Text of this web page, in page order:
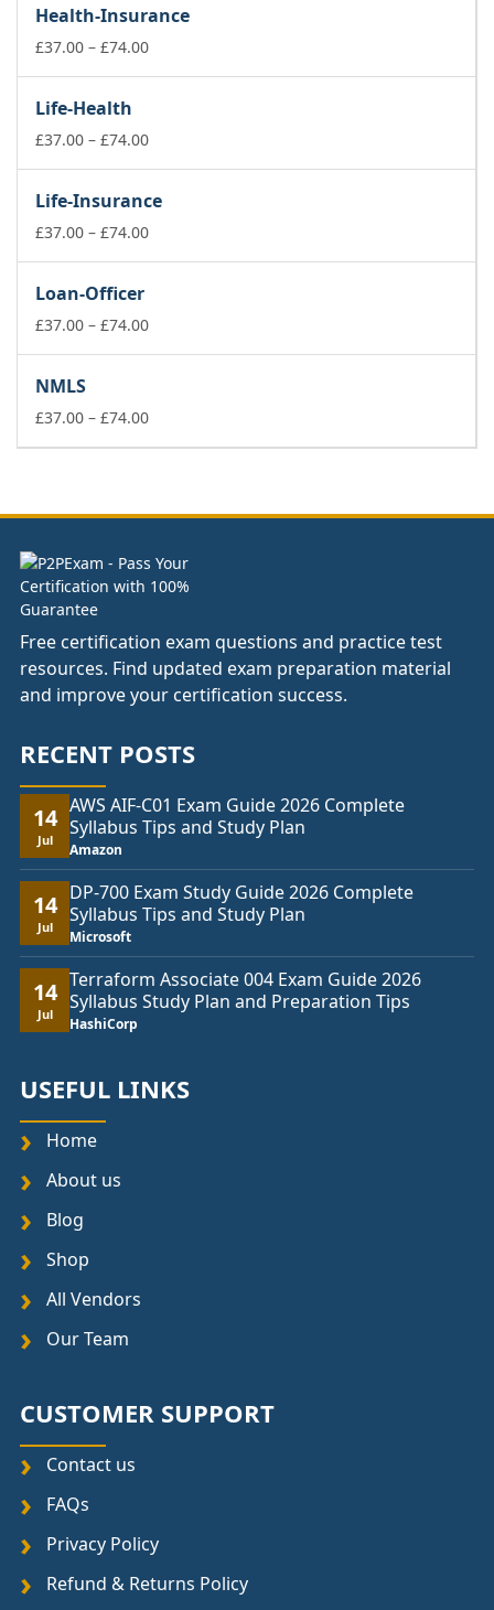
through
£74.00
Health-Insurance
£37.00 – £74.00Price
£74.00
Life-Health
£37.00 – £74.00Price
through
£74.00
Life-Insurance
£37.00 – £74.00Price
£74.00
Loan-Officer
£37.00 – £74.00Price
£74.00
NMLS
£37.00 – £74.00Price
£74.00
Free certification exam questions and practice test
resources. Find updated exam preparation material
and improve your certification success.
RECENT POSTS
14
Jul
AWS AIF-C01 Exam Guide 2026 Complete
Syllabus Tips and Study Plan
Amazon
14
Jul
DP-700 Exam Study Guide 2026 Complete
Syllabus Tips and Study Plan
Microsoft
14
Jul
Terraform Associate 004 Exam Guide 2026
Syllabus Study Plan and Preparation Tips
HashiCorp
USEFUL LINKS
Home
About us
Blog
Shop
All Vendors
Our Team
CUSTOMER SUPPORT
Contact us
FAQs
Privacy Policy
Refund & Returns Policy